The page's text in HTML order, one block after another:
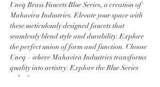
Uneq Brass Faucets Blue Series, a creation of
Mahavira Industries. Elevate your space with
these meticulously designed faucets that
seamlessly blend style and durability. Explore
the perfect union of form and function. Choose
Uneq – where Mahavira Industries transforms
quality into artistry. Explore the Blue Series
today!